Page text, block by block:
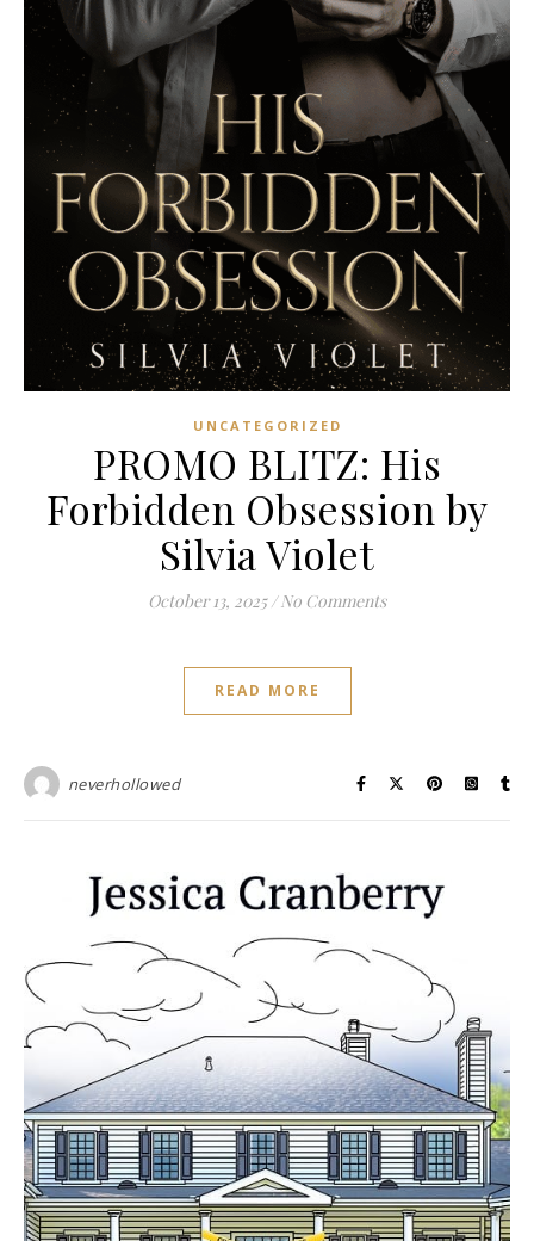
UNCATEGORIZED
PROMO BLITZ: His
Forbidden Obsession by
Silvia Violet
October 13, 2025 / No Comments
READ MORE
neverhollowed